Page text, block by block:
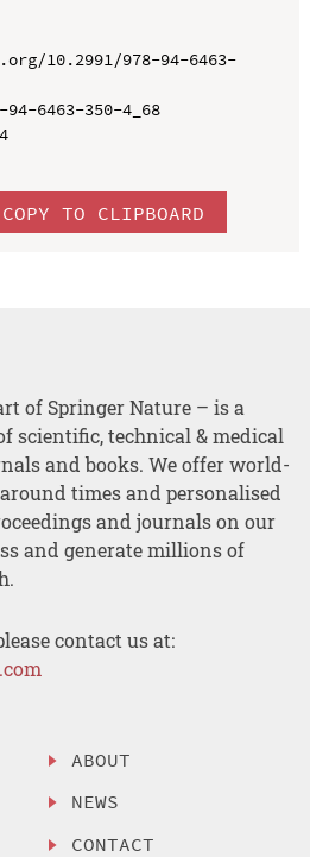
10.2991/978-94-6463-
6463-350-4_68
COPY TO CLIPBOARD
of Springer Nature – is a
scientific, technical & medical
and books. We offer world-
times and personalised
and journals on our
and generate millions of
contact us at:
ABOUT
NEWS
CONTACT